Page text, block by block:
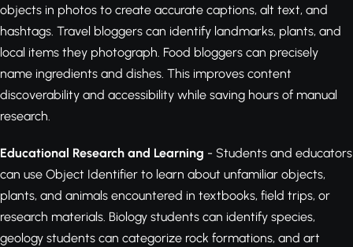
objects in photos to create accurate captions, alt text, and
hashtags. Travel bloggers can identify landmarks, plants, and
local items they photograph. Food bloggers can precisely
name ingredients and dishes. This improves content
discoverability and accessibility while saving hours of manual
research.
Educational Research and Learning - Students and educators
can use Object Identifier to learn about unfamiliar objects,
plants, and animals encountered in textbooks, field trips, or
research materials. Biology students can identify species,
geology students can categorize rock formations, and art